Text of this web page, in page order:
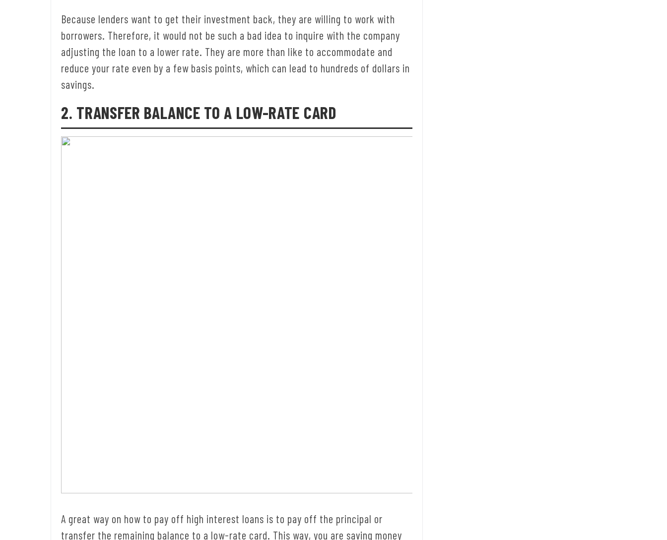
Because lenders want to get their investment back, they are willing to work with
borrowers. Therefore, it would not be such a bad idea to inquire with the company
adjusting the loan to a lower rate. They are more than like to accommodate and
reduce your rate even by a few basis points, which can lead to hundreds of dollars in
savings.
2. TRANSFER BALANCE TO A LOW-RATE CARD
A great way on how to pay off high interest loans is to pay off the principal or
transfer the remaining balance to a low-rate card. This way, you are saving money